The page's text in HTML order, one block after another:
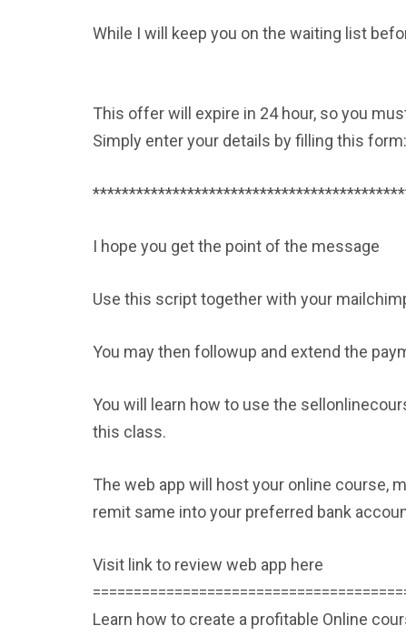
While I will keep you on the waiting list
This offer will expire in 24 hour, so you
Simply enter your details by filling this
I hope you get the point of the message
Use this script together with your
You may then followup and extend the
You will learn how to use the
this class.
The web app will host your online course,
remit same into your preferred bank
Visit link to review web app here
Learn how to create a profitable Online